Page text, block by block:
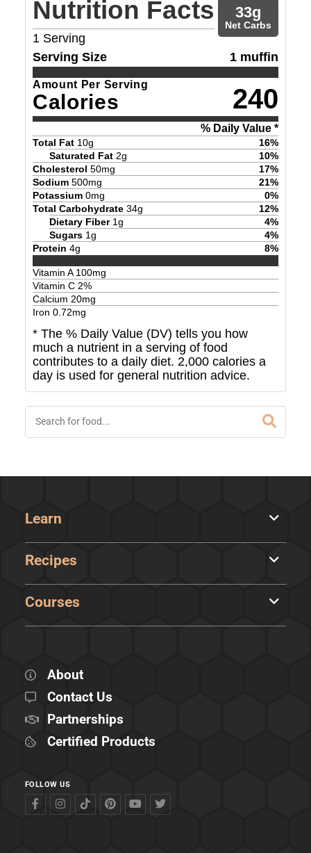
Nutrition Facts
1 Serving
33g
Net Carbs
Serving Size 1 muffin
Amount Per Serving
Calories 240
% Daily Value *
Total Fat 10g 16%
Saturated Fat 2g 10%
Cholesterol 50mg 17%
Sodium 500mg 21%
Potassium 0mg 0%
Total Carbohydrate 34g 12%
Dietary Fiber 1g 4%
Sugars 1g 4%
Protein 4g 8%
Vitamin A100mg
Vitamin C 2%
Calcium 20mg
Iron 0.72mg
* The % Daily Value (DV) tells you how
much a nutrient in a serving of food
contributes to a daily diet. 2,000 calories a
day is used for general nutrition advice.
Learn
Recipes
Courses
About
Contact Us
Partnerships
Certified Products
FOLLOW US